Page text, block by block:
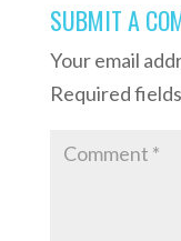
SUBMIT A
Your email
Required